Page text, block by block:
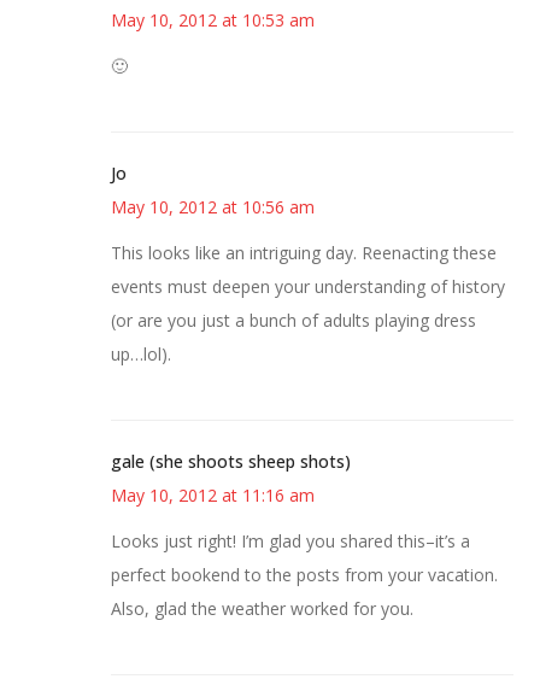
May 10, 2012 at 10:53 am
🙂
Jo
May 10, 2012 at 10:56 am
This looks like an intriguing day. Reenacting these
events must deepen your understanding of history
(or are you just a bunch of adults playing dress
up…lol).
gale (she shoots sheep shots)
May 10, 2012 at 11:16 am
Looks just right! I’m glad you shared this–it’s a
perfect bookend to the posts from your vacation.
Also, glad the weather worked for you.